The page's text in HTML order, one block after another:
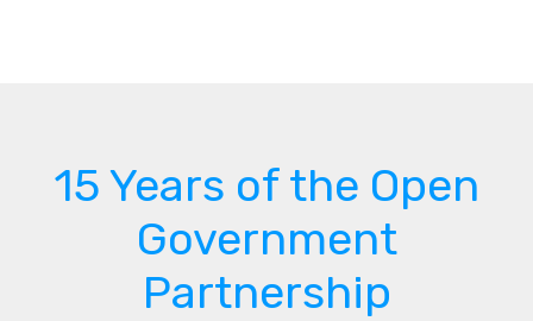
15 Years of the Open
Government
Partnership